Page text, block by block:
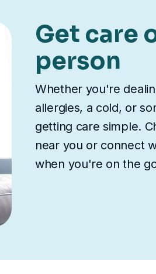
Get care
person
Whether you're
allergies, a cold, or
getting care simple.
near you or connect
when you're on the